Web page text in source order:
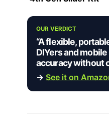
OUR VERDICT
“A flexible,
DIYers and
accuracy without
→ See it on